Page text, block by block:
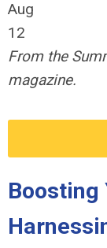
Aug
12
From the
magazine.
Boosting